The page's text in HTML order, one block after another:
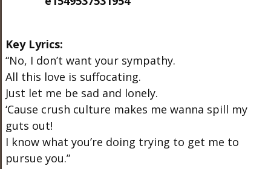
Key Lyrics:
“No, I don’t want your sympathy.
All this love is suffocating.
Just let me be sad and lonely.
‘Cause crush culture makes me wanna spill my
guts out!
I know what you’re doing trying to get me to
pursue you.”